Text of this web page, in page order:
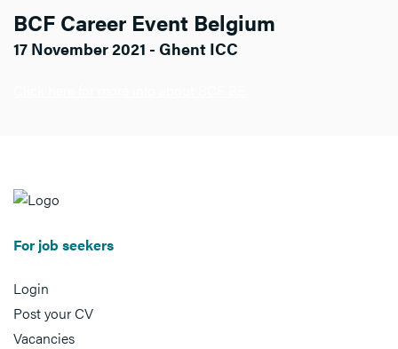
BCF Career Event Belgium
17 November 2021 - Ghent ICC
For job seekers
Login
Post your CV
Vacancies